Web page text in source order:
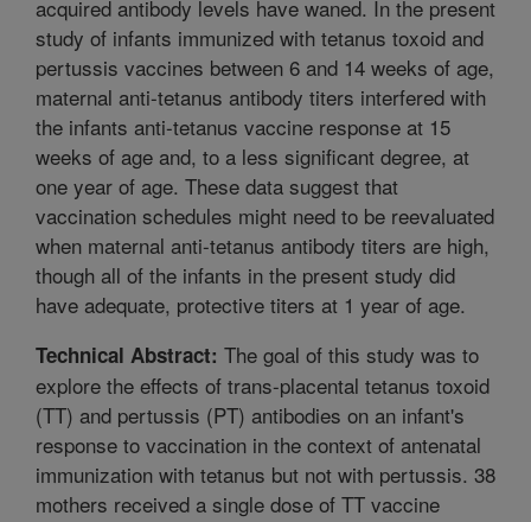
acquired antibody levels have waned. In the present
study of infants immunized with tetanus toxoid and
pertussis vaccines between 6 and 14 weeks of age,
maternal anti-tetanus antibody titers interfered with
the infants anti-tetanus vaccine response at 15
weeks of age and, to a less significant degree, at
one year of age. These data suggest that
vaccination schedules might need to be reevaluated
when maternal anti-tetanus antibody titers are high,
though all of the infants in the present study did
have adequate, protective titers at 1 year of age.
Technical Abstract: The goal of this study was to
explore the effects of trans-placental tetanus toxoid
(TT) and pertussis (PT) antibodies on an infant's
response to vaccination in the context of antenatal
immunization with tetanus but not with pertussis. 38
mothers received a single dose of TT vaccine